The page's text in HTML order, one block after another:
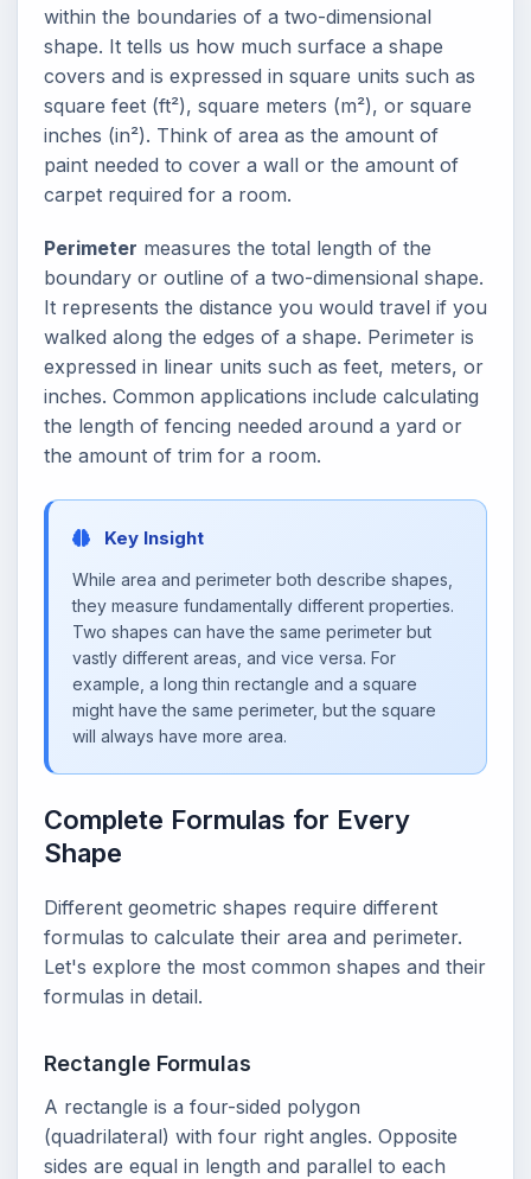
within the boundaries of a two-dimensional
shape. It tells us how much surface a shape
covers and is expressed in square units such as
square feet (ft²), square meters (m²), or square
inches (in²). Think of area as the amount of
paint needed to cover a wall or the amount of
carpet required for a room.
Perimeter measures the total length of the
boundary or outline of a two-dimensional shape.
It represents the distance you would travel if you
walked along the edges of a shape. Perimeter is
expressed in linear units such as feet, meters, or
inches. Common applications include calculating
the length of fencing needed around a yard or
the amount of trim for a room.
Key Insight
While area and perimeter both describe shapes,
they measure fundamentally different properties.
Two shapes can have the same perimeter but
vastly different areas, and vice versa. For
example, a long thin rectangle and a square
might have the same perimeter, but the square
will always have more area.
Complete Formulas for Every
Shape
Different geometric shapes require different
formulas to calculate their area and perimeter.
Let's explore the most common shapes and their
formulas in detail.
Rectangle Formulas
A rectangle is a four-sided polygon
(quadrilateral) with four right angles. Opposite
sides are equal in length and parallel to each